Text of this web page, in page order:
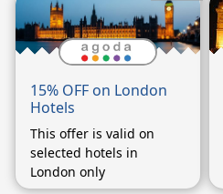
15% OFF on London
Hotels
This offer is valid on
selected hotels in
London only